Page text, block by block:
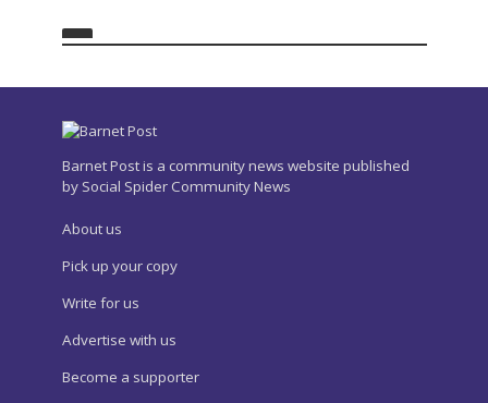
Barnet Post is a community news website published
by Social Spider Community News
About us
Pick up your copy
Write for us
Advertise with us
Become a supporter